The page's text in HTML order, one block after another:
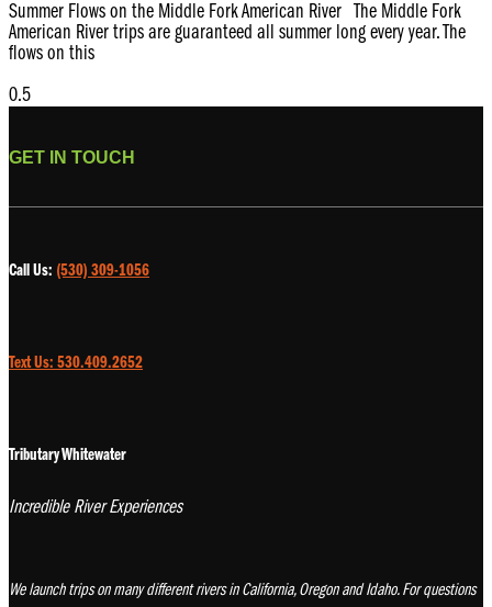
Summer Flows on the Middle Fork American River The Middle Fork
American River trips are guaranteed all summer long every year. The
flows on this
GET IN TOUCH
Call Us: (530) 309-1056
Text Us: 530.409.2652
Tributary Whitewater
Incredible River Experiences
We launch trips on many different rivers in California, Oregon and Idaho. For questions